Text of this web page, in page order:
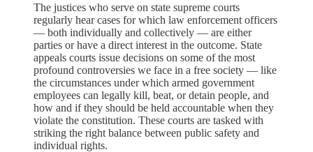
The justices who serve on state supreme courts
regularly hear cases for which law enforcement officers
— both individually and collectively — are either
parties or have a direct interest in the outcome. State
appeals courts issue decisions on some of the most
profound controversies we face in a free society — like
the circumstances under which armed government
employees can legally kill, beat, or detain people, and
how and if they should be held accountable when they
violate the constitution. These courts are tasked with
striking the right balance between public safety and
individual rights.